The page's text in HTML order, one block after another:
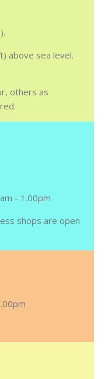
above sea level.
others as
- 1.00pm
shops are open